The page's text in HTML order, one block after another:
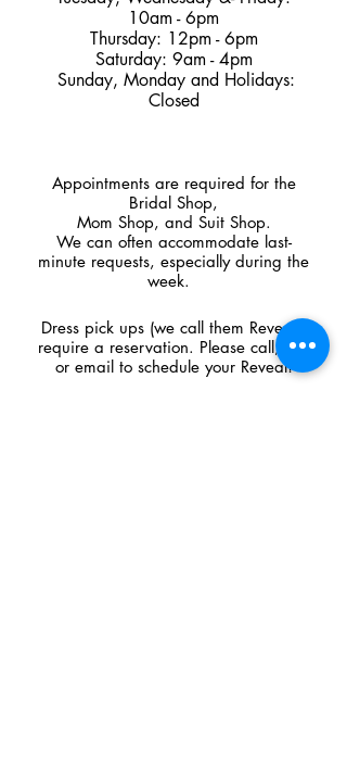
10am - 6pm
Thursday: 12pm - 6pm
Saturday: 9am - 4pm
Sunday, Monday and Holidays:
Closed
​Appointments are required for the
Bridal Shop,
Mom Shop, and Suit Shop.
We can often accommodate last-
minute requests, especially during the
week.
Dress pick ups (we call them Reveals)
require a reservation. Please call, text
or email to schedule your Reveal!